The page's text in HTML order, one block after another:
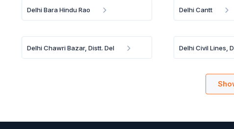
Delhi Bara Hindu Rao Delhi Cantt
Delhi Chawri Bazar, Distt. Del Delhi Civil Lines,